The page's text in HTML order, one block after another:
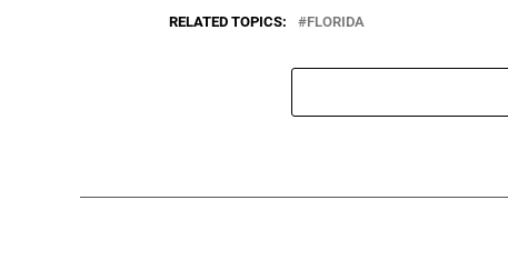
RELATED TOPICS: FLORIDA